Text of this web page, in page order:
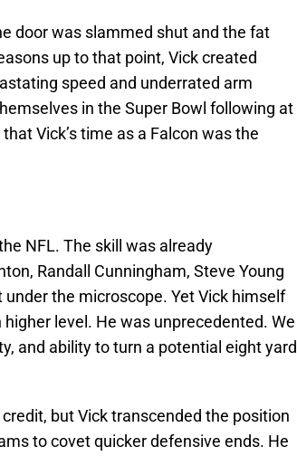
door was slammed shut and the fat
up to that point, Vick created
speed and underrated arm
in the Super Bowl following at
Vick’s time as a Falcon was the
NFL. The skill was already
Randall Cunningham, Steve Young
the microscope. Yet Vick himself
level. He was unprecedented. We
and ability to turn a potential eight yard
but Vick transcended the position
to covet quicker defensive ends. He